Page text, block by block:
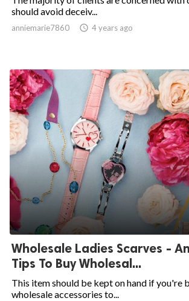
should avoid deceiv...
anniemarie7860  4 years ago
Wholesale Ladies Scarves -
Tips To Buy Wholesal...
This item should be kept on hand if you're
wholesale accessories to...